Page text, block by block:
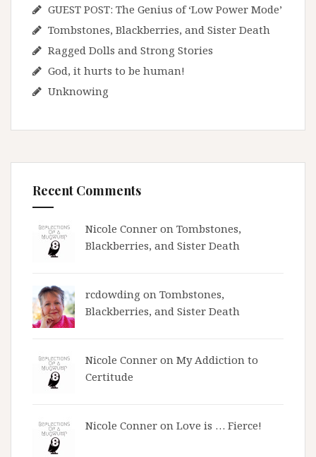
GUEST POST: The Genius of ‘Low Power Mode’
Tombstones, Blackberries, and Sister Death
Ragged Dolls and Strong Stories
God, it hurts to be human!
Unknowing
Recent Comments
Nicole Conner on Tombstones,
Blackberries, and Sister Death
rcdowding on Tombstones,
Blackberries, and Sister Death
Nicole Conner on My Addiction to
Certitude
Nicole Conner on Love is … Fierce!